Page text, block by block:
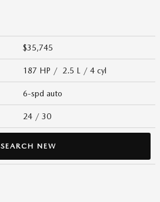
$35,745
187 HP / 2.5 L / 4 cyl
6-spd auto
24 / 30
SEARCH NEW